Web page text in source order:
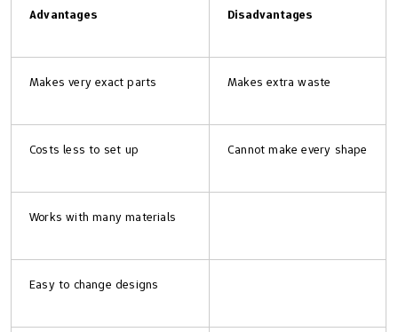
Advantages Disadvantages
Makes very exact parts Makes extra waste
Costs less to set up Cannot make every shape
Works with many materials
Easy to change designs